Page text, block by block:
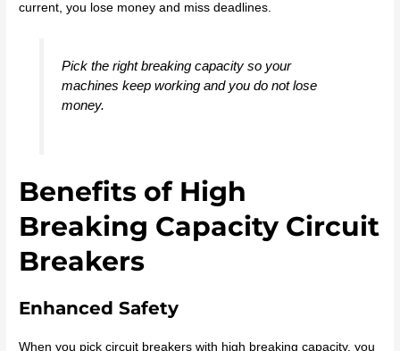
current, you lose money and miss deadlines.
Pick the right breaking capacity so your
machines keep working and you do not lose
money.
Benefits of High
Breaking Capacity Circuit
Breakers
Enhanced Safety
When you pick circuit breakers with high breaking capacity, you